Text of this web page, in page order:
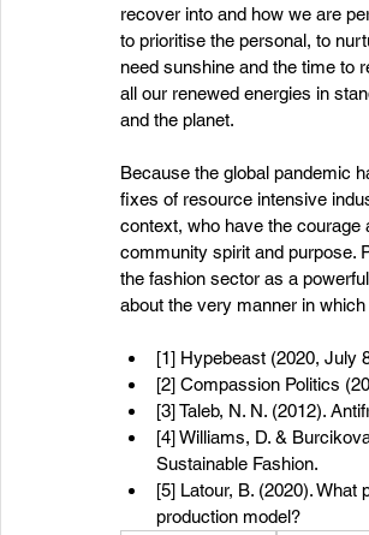
recover into and how we are
to prioritise the personal, to
need sunshine and the time to
all our renewed energies in
and the planet.
Because the global pandemic
fixes of resource intensive
context, who have the courage
community spirit and purpose.
the fashion sector as a
about the very manner in
[1] Hypebeast (2020, July
[2] Compassion Politics
[3] Taleb, N. N. (2012).
[4] Williams, D. &
Sustainable Fashion.
[5] Latour, B. (2020).
production model?